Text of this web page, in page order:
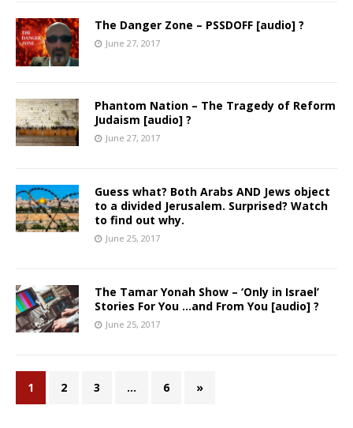
The Danger Zone – PSSDOFF [audio] ?
June 27, 2017
Phantom Nation – The Tragedy of Reform
Judaism [audio] ?
June 27, 2017
Guess what? Both Arabs AND Jews object
to a divided Jerusalem. Surprised? Watch
to find out why.
June 25, 2017
The Tamar Yonah Show – ‘Only in Israel’
Stories For You …and From You [audio] ?
June 25, 2017
1 2 3 … 6 »